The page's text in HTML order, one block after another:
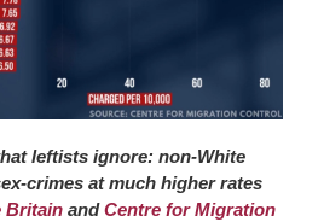
leftists ignore: non-White
crimes at much higher rates
Britain andCentre for Migration